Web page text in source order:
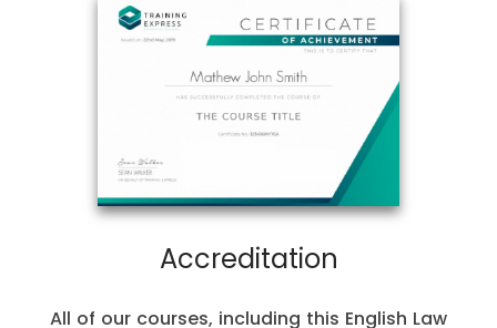
Accreditation
All of our courses, including this English Law